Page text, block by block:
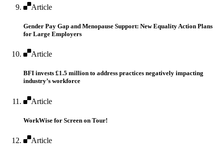
Article
Gender Pay Gap and Menopause Support: New Equality Action Plans
for Large Employers
Article
BFI invests £1.5 million to address practices negatively impacting
industry’s workforce
Article
WorkWise for Screen on Tour!
Article